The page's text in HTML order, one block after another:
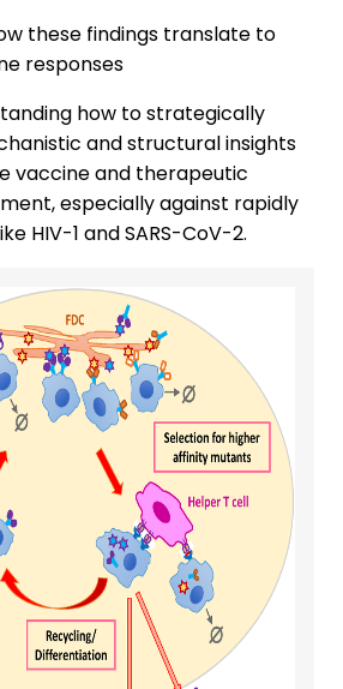
these findings translate to
responses
how to strategically
and structural insights
vaccine and therapeutic
especially against rapidly
HIV-1 and SARS-CoV-2.